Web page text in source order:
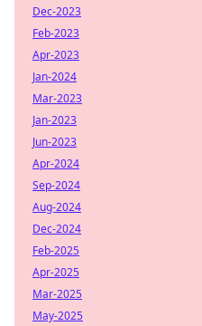
Dec-2023
Feb-2023
Apr-2023
Jan-2024
Mar-2023
Jan-2023
Jun-2023
Apr-2024
Sep-2024
Aug-2024
Dec-2024
Feb-2025
Apr-2025
Mar-2025
May-2025